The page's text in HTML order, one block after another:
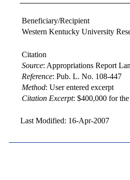
Beneficiary/Recipient
Western Kentucky University
Citation
Source: Appropriations Report
Reference: Pub. L. No. 108-447
Method: User entered excerpt
Citation Excerpt: $400,000 for
Last Modified: 16-Apr-2007